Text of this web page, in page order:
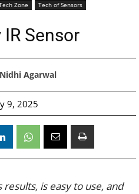
Zone Tech of Sensors
Sensor
Nidhi Agarwal
9, 2025
is easy to use, and